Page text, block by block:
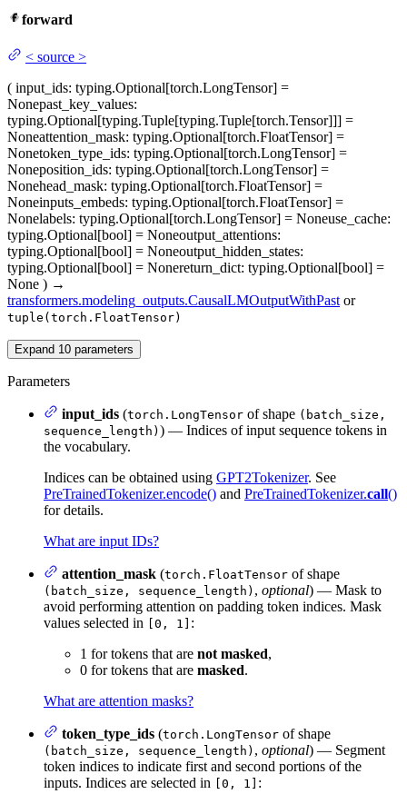
forward
< source >
( input_ids: typing.Optional[torch.LongTensor] =
Nonepast_key_values:
typing.Optional[typing.Tuple[typing.Tuple[torch.Tensor]]] =
Noneattention_mask: typing.Optional[torch.FloatTensor] =
Nonetoken_type_ids: typing.Optional[torch.LongTensor] =
Noneposition_ids: typing.Optional[torch.LongTensor] =
Nonehead_mask: typing.Optional[torch.FloatTensor] =
Noneinputs_embeds: typing.Optional[torch.FloatTensor] =
Nonelabels: typing.Optional[torch.LongTensor] = Noneuse_cache:
typing.Optional[bool] = Noneoutput_attentions:
typing.Optional[bool] = Noneoutput_hidden_states:
typing.Optional[bool] = Nonereturn_dict: typing.Optional[bool] =
None ) →
transformers.modeling_outputs.CausalLMOutputWithPast or
tuple(torch.FloatTensor)
Expand 10 parameters
Parameters
input_ids (torch.LongTensor of shape (batch_size,
sequence_length) ) — Indices of input sequence tokens in
the vocabulary.
Indices can be obtained using GPT2Tokenizer. See
PreTrainedTokenizer.encode() and PreTrainedTokenizer.call()
for details.
What are input IDs?
attention_mask (torch.FloatTensor of shape
(batch_size, sequence_length) , optional) — Mask to
avoid performing attention on padding token indices. Mask
values selected in
[0, 1] :
1 for tokens that are not masked,
0 for tokens that are masked.
What are attention masks?
token_type_ids (torch.LongTensor of shape
(batch_size, sequence_length) , optional) — Segment
token indices to indicate first and second portions of the
inputs. Indices are selected in
[0, 1] :